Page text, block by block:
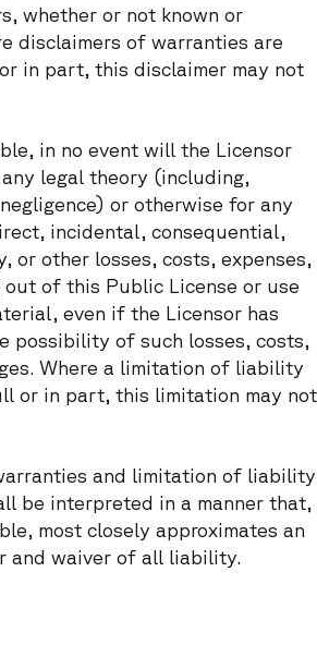
whether or not known or
disclaimers of warranties are
in part, this disclaimer may not
in no event will the Licensor
legal theory (including,
or otherwise for any
incidental, consequential,
or other losses, costs, expenses,
out of this Public License or use
even if the Licensor has
possibility of such losses, costs,
Where a limitation of liability
or in part, this limitation may not
and limitation of liability
be interpreted in a manner that,
most closely approximates an
and waiver of all liability.